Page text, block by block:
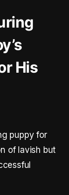
His
puppy for
of lavish but